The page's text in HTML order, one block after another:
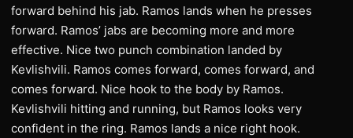
forward behind his jab. Ramos lands when he presses
forward. Ramos’ jabs are becoming more and more
effective. Nice two punch combination landed by
Kevlishvili. Ramos comes forward, comes forward, and
comes forward. Nice hook to the body by Ramos.
Kevlishvili hitting and running, but Ramos looks very
confident in the ring. Ramos lands a nice right hook.